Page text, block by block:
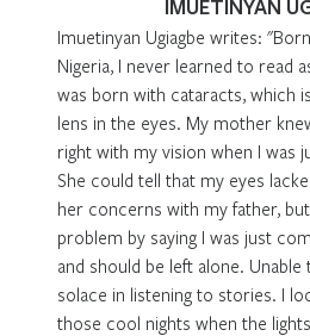
IMUETINYAN
Imuetinyan Ugiagbe writes:
Nigeria, I never learned to read
was born with cataracts, which
lens in the eyes. My mother
right with my vision when I was
She could tell that my eyes
her concerns with my father,
problem by saying I was just
and should be left alone. Unable
solace in listening to stories. I
those cool nights when the